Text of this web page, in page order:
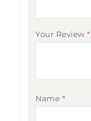
Your Review *
Name *